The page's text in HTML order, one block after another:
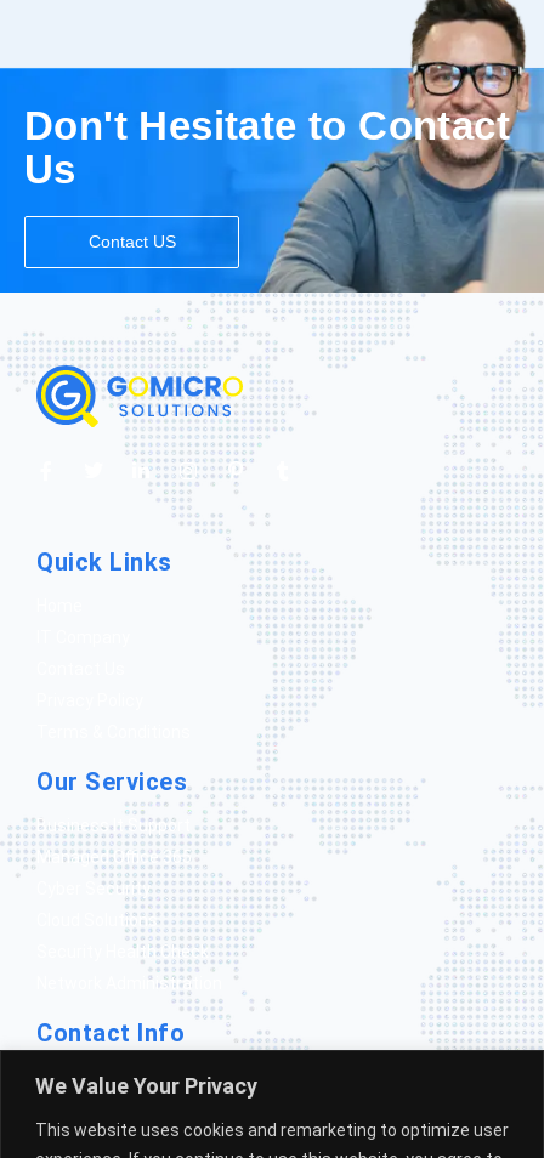
We Value Your Privacy
This website uses cookies and remarketing to optimize user
Don't Hesitate to Contact
Us
Contact US
Quick Links
Our Services
Business It Support
Managed Office 365
Cyber Security
Cloud Solutions
Security Health Check
Network Administration
Contact Info
1300 388 351
info@gomicrosolutions.com.au